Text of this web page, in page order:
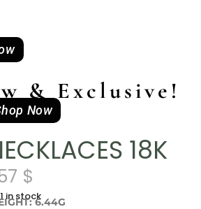
& Exclusive!
Now
18K
$
1 in stock6.44G